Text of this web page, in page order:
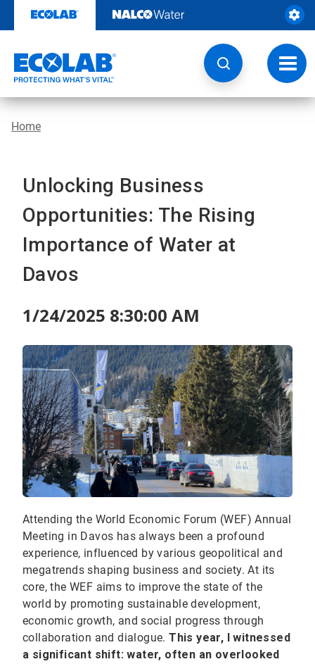
content
Home
Unlocking Business
Opportunities: The Rising
Importance of Water at
Davos
1/24/2025 8:30:00 AM
Attending the World Economic Forum (WEF) Annual
Meeting in Davos has always been a profound
experience, influenced by various geopolitical and
megatrends shaping business and society. At its
core, the WEF aims to improve the state of the
world by promoting sustainable development,
economic growth, and social progress through
collaboration and dialogue.This year, I witnessed
a significant shift: water, often an overlooked